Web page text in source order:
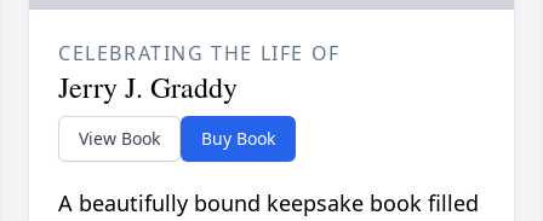
CELEBRATING THE LIFE OF
Jerry J. Graddy
View Book Buy Book
A beautifully bound keepsake book filled